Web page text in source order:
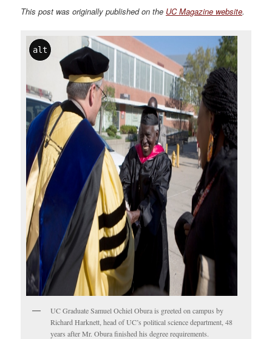
This post was originally published on the UC Magazine website.
alt
UC Graduate Samuel Ochiel Obura is greeted on campus by
Richard Harknett, head of UC’s political science department, 48
years after Mr. Obura finished his degree requirements.